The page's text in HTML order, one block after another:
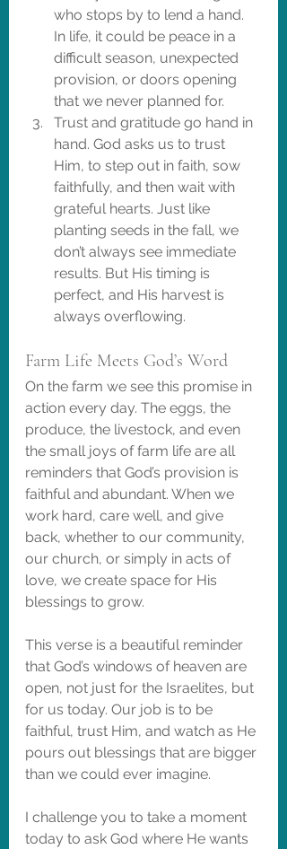
who stops by to lend a hand.
In life, it could be peace in a
difficult season, unexpected
provision, or doors opening
that we never planned for.
Trust and gratitude go hand in
hand. God asks us to trust
Him, to step out in faith, sow
faithfully, and then wait with
grateful hearts. Just like
planting seeds in the fall, we
don’t always see immediate
results. But His timing is
perfect, and His harvest is
always overflowing.
Farm Life Meets God’s Word
On the farm we see this promise in
action every day. The eggs, the
produce, the livestock, and even
the small joys of farm life are all
reminders that God’s provision is
faithful and abundant. When we
work hard, care well, and give
back, whether to our community,
our church, or simply in acts of
love, we create space for His
blessings to grow.
This verse is a beautiful reminder
that God’s windows of heaven are
open, not just for the Israelites, but
for us today. Our job is to be
faithful, trust Him, and watch as He
pours out blessings that are bigger
than we could ever imagine.
I challenge you to take a moment
today to ask God where He wants